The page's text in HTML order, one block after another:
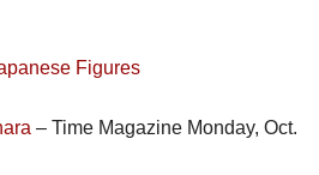
Figures
– Time Magazine Monday, Oct.